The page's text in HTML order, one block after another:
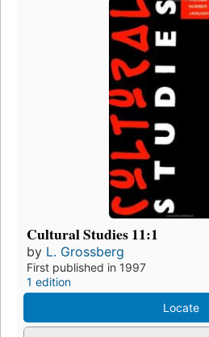
Cultural Studies 11:1
by L. Grossberg
First published in 1997
1 edition
Locate